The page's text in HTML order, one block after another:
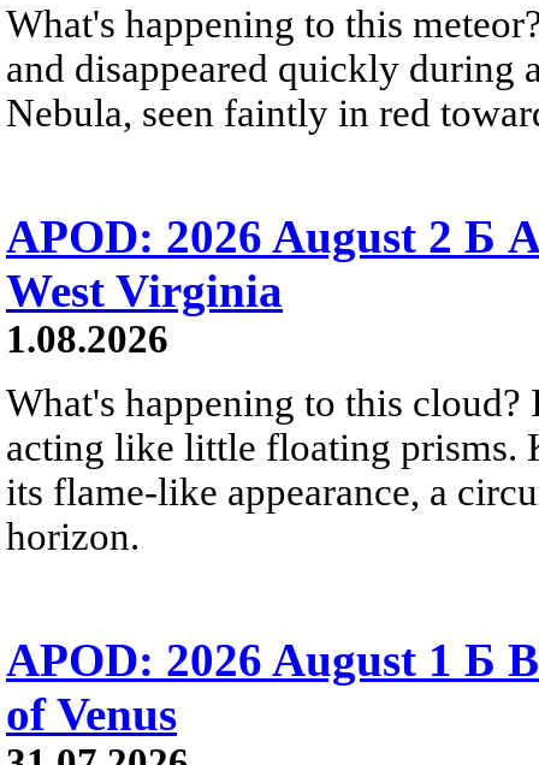
What's happening to this
and disappeared quickly during
Nebula, seen faintly in red
APOD: 2026 August 2 Б
West Virginia
1.08.2026
What's happening to this
acting like little floating prisms.
its flame-like appearance, a
horizon.
APOD: 2026 August 1 Б
of Venus